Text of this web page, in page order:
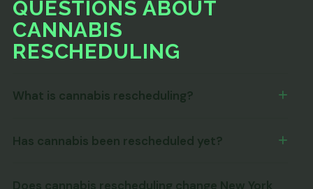
QUESTIONS ABOUT
CANNABIS
RESCHEDULING
What is cannabis rescheduling?
Has cannabis been rescheduled yet?
Does cannabis rescheduling change New York